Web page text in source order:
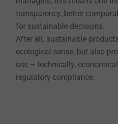
transparency, better
for sustainable decisions.
After all, sustainable
ecological sense, but also
use – technically,
regulatory compliance.